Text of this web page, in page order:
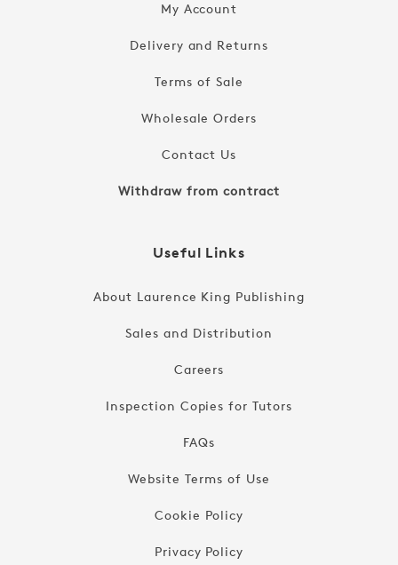
My Account
Delivery and Returns
Terms of Sale
Wholesale Orders
Contact Us
Withdraw from contract
Useful Links
About Laurence King Publishing
Sales and Distribution
Careers
Inspection Copies for Tutors
FAQs
Website Terms of Use
Cookie Policy
Privacy Policy